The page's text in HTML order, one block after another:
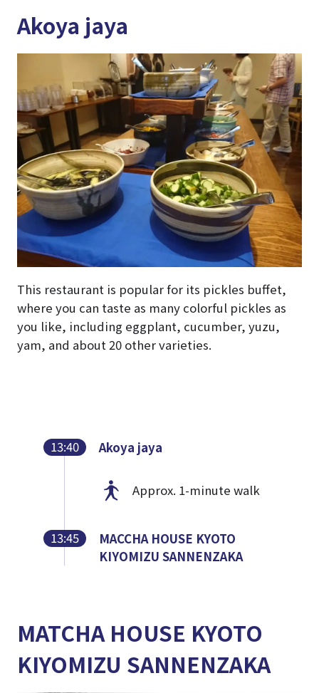
Akoya jaya
This restaurant is popular for its pickles buffet,
where you can taste as many colorful pickles as
you like, including eggplant, cucumber, yuzu,
yam, and about 20 other varieties.
13:40 Akoya jaya
Approx. 1-minute walk
13:45
MACCHA HOUSE KYOTO
KIYOMIZU SANNENZAKA
MATCHA HOUSE KYOTO
KIYOMIZU SANNENZAKA